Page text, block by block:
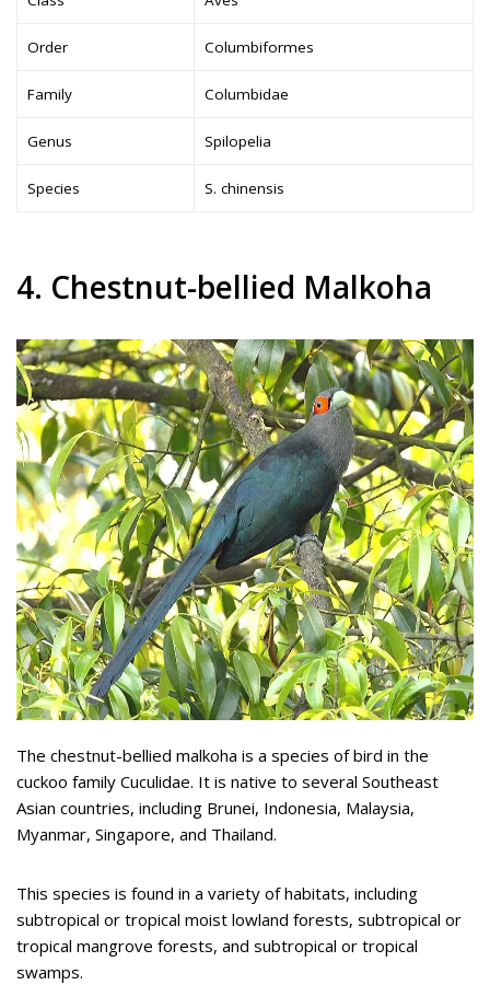
Order Columbiformes
Family Columbidae
Genus Spilopelia
Species S. chinensis
4. Chestnut-bellied Malkoha
The chestnut-bellied malkoha is a species of bird in the
cuckoo family Cuculidae. It is native to several Southeast
Asian countries, including Brunei, Indonesia, Malaysia,
Myanmar, Singapore, and Thailand.
This species is found in a variety of habitats, including
subtropical or tropical moist lowland forests, subtropical or
tropical mangrove forests, and subtropical or tropical
swamps.